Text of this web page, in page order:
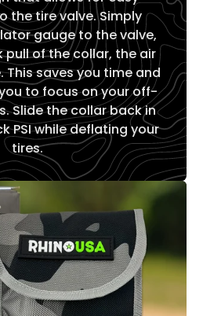
the tire valve. Simply
gauge to the valve,
pull of the collar, the air
saves you time and
to focus on your off-
Slide the collar back in
PSI while deflating your
tires.